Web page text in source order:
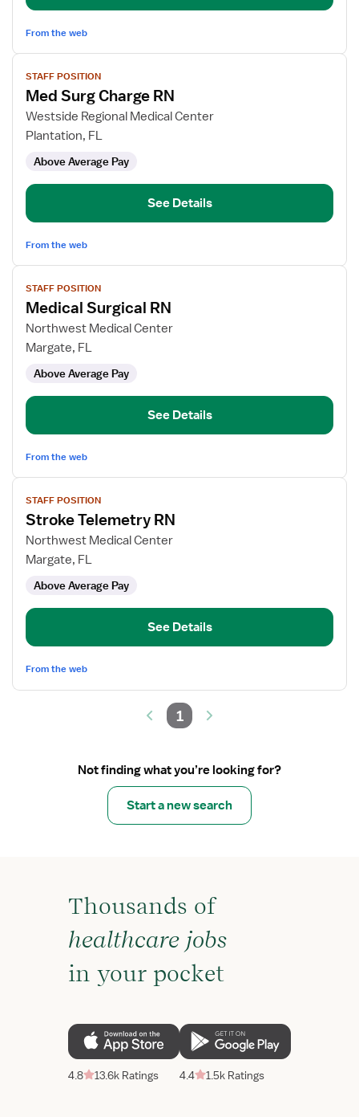
Telemetry
From the web
View
job
details
for
Med
Charge
RN
STAFF POSITION
Med Surg Charge RN
Westside Regional Medical Center
Plantation, FL
Above Average Pay
See Details
From the web
View
job
details
for
Medical
STAFF POSITION
Medical Surgical RN
Northwest Medical Center
Margate, FL
Above Average Pay
See Details
From the web
View
job
details
for
Stroke
STAFF POSITION
Stroke Telemetry RN
Northwest Medical Center
Margate, FL
Above Average Pay
See Details
From the web
1
Not finding what you’re looking for?
Start a new search
Thousands of
healthcare jobs
in your pocket
4.8 13.6k Ratings 4.4 1.5k Ratings